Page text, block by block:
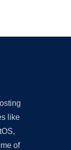
like
of